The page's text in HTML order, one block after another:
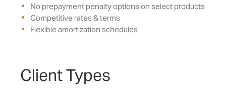
No prepayment penalty options on select products
Competitive rates & terms
Flexible amortization schedules
Client Types